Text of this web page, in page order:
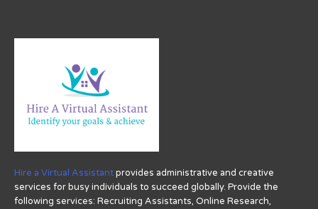
Hire a Virtual Assistantprovides administrative and creative
services for busy individuals to succeed globally. Provide the
following services: Recruiting Assistants, Online Research,